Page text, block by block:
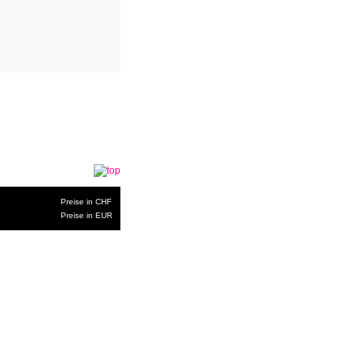
Preise in CHF
Preise in EUR